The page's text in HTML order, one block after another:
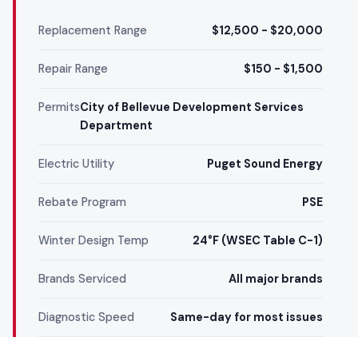
Replacement Range $12,500 - $20,000
Repair Range $150 - $1,500
PermitsCity of Bellevue Development Services
Department
Electric Utility Puget Sound Energy
Rebate Program PSE
Winter Design Temp 24°F (WSEC Table C-1)
Brands Serviced All major brands
Diagnostic Speed Same-day for most issues